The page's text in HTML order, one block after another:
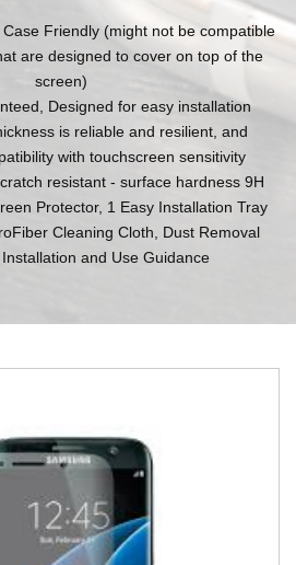
Friendly (might not be compatible
are designed to cover on top of the
screen)
Designed for easy installation
is reliable and resilient, and
with touchscreen sensitivity
resistant - surface hardness 9H
Protector, 1 Easy Installation Tray
Cleaning Cloth, Dust Removal
and Use Guidance